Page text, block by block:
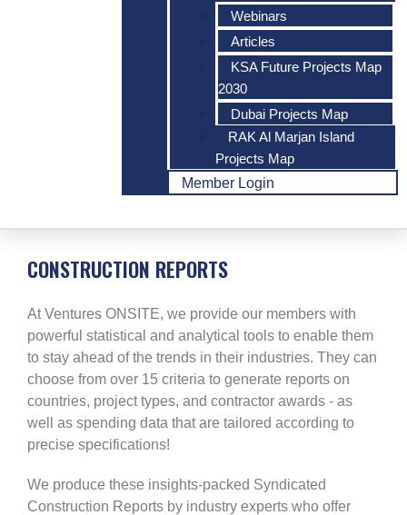
Webinars
Articles
KSA Future Projects Map
2030
Dubai Projects Map
RAK Al Marjan Island
Projects Map
Member Login
CONSTRUCTION REPORTS
At Ventures ONSITE, we provide our members with
powerful statistical and analytical tools to enable them
to stay ahead of the trends in their industries. They can
choose from over 15 criteria to generate reports on
countries, project types, and contractor awards - as
well as spending data that are tailored according to
precise specifications!
We produce these insights-packed Syndicated
Construction Reports by industry experts who offer